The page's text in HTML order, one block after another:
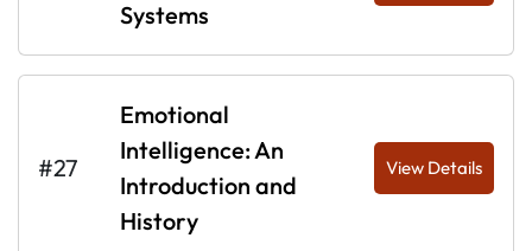
Systems
#27
Emotional
Intelligence: An
Introduction and
History
View Details